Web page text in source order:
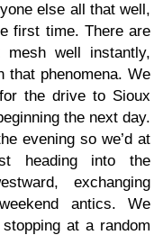
else all that well,
first time. There are
mesh well instantly,
that phenomena. We
the drive to Sioux
the next day.
evening so we’d at
heading into the
exchanging
antics. We
at a random